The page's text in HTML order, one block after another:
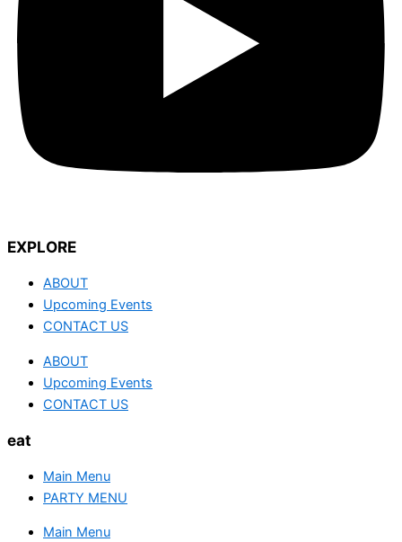
EXPLORE
ABOUT
Upcoming Events
CONTACT US
ABOUT
Upcoming Events
CONTACT US
eat
Main Menu
PARTY MENU
Main Menu